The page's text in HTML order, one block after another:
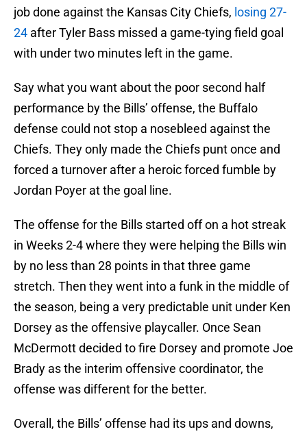
job done against the Kansas City Chiefs, losing 27-
24 after Tyler Bass missed a game-tying field goal
with under two minutes left in the game.
Say what you want about the poor second half
performance by the Bills’ offense, the Buffalo
defense could not stop a nosebleed against the
Chiefs. They only made the Chiefs punt once and
forced a turnover after a heroic forced fumble by
Jordan Poyer at the goal line.
The offense for the Bills started off on a hot streak
in Weeks 2-4 where they were helping the Bills win
by no less than 28 points in that three game
stretch. Then they went into a funk in the middle of
the season, being a very predictable unit under Ken
Dorsey as the offensive playcaller. Once Sean
McDermott decided to fire Dorsey and promote Joe
Brady as the interim offensive coordinator, the
offense was different for the better.
Overall, the Bills’ offense had its ups and downs,